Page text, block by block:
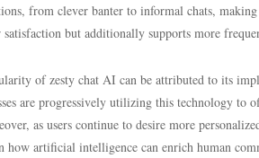
from clever banter to informal chats,
satisfaction but additionally supports more
of zesty chat AI can be attributed to its
are progressively utilizing this technology
as users continue to desire more
how artificial intelligence can enrich human